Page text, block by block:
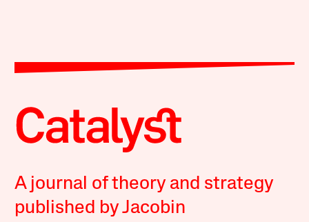
A journal of theory and strategy
published by Jacobin